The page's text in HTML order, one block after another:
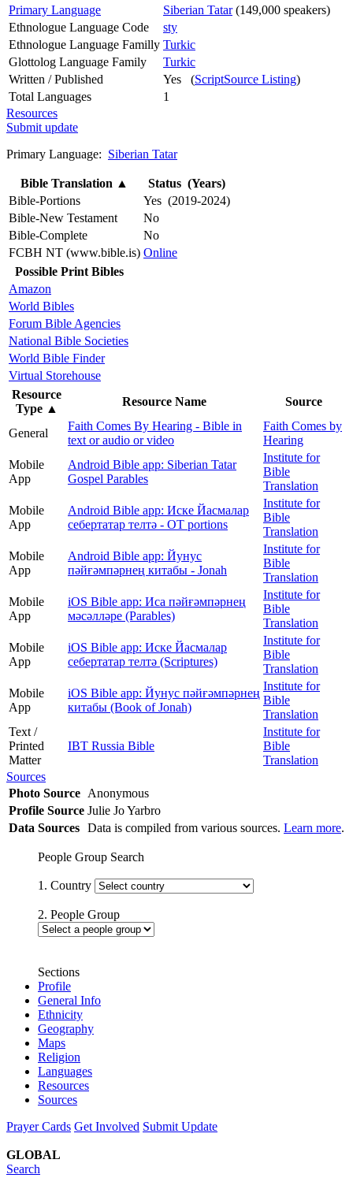
Primary Language Siberian Tatar(149,000 speakers)
Ethnologue Language Code
sty
Ethnologue Language Familly Turkic
Glottolog Language Family
Turkic
Written / Published
Yes (ScriptSource Listing)
Total Languages
1
Resources
Submit update
Primary Language: Siberian Tatar
Bible Translation ▲
Status (Years)
Bible-Portions
Yes (2019-2024)
Bible-New Testament
No
Bible-Complete
No
FCBH NT (www.bible.is) Online
Possible Print Bibles
Amazon
World Bibles
Forum Bible Agencies
National Bible Societies
World Bible Finder
Virtual Storehouse
Resource
Type ▲
Resource Name Source
General
Faith Comes By Hearing - Bible in
text or audio or video
Faith Comes by
Hearing
Mobile
App
Android Bible app: Siberian Tatar
Gospel Parables
Institute for
Bible
Translation
Mobile
App
Android Bible app: Иске Йасмалар
себертатар телтә - OT portions
Institute for
Bible
Translation
Mobile
App
Android Bible app: Йунус
пәйғәмпәрнең китабы - Jonah
Institute for
Bible
Translation
Mobile
App
iOS Bible app: Иса пәйғәмпәрнең
мәсәлләре (Parables)
Institute for
Bible
Translation
Mobile
App
iOS Bible app: Иске Йасмалар
себертатар телтә (Scriptures)
Institute for
Bible
Translation
Mobile
App
iOS Bible app: Йунус пәйғәмпәрнең
китабы (Book of Jonah)
Institute for
Bible
Translation
Text /
Printed
Matter
IBT Russia Bible
Institute for
Bible
Translation
Sources
Photo Source Anonymous
Profile Source Julie Jo Yarbro
Data Sources Data is compiled from various sources. Learn more.
People Group Search
1. Country
2. People Group
Sections
Profile
General Info
Ethnicity
Geography
Maps
Religion
Languages
Resources
Sources
Prayer Cards Get Involved Submit Update
GLOBAL
Search